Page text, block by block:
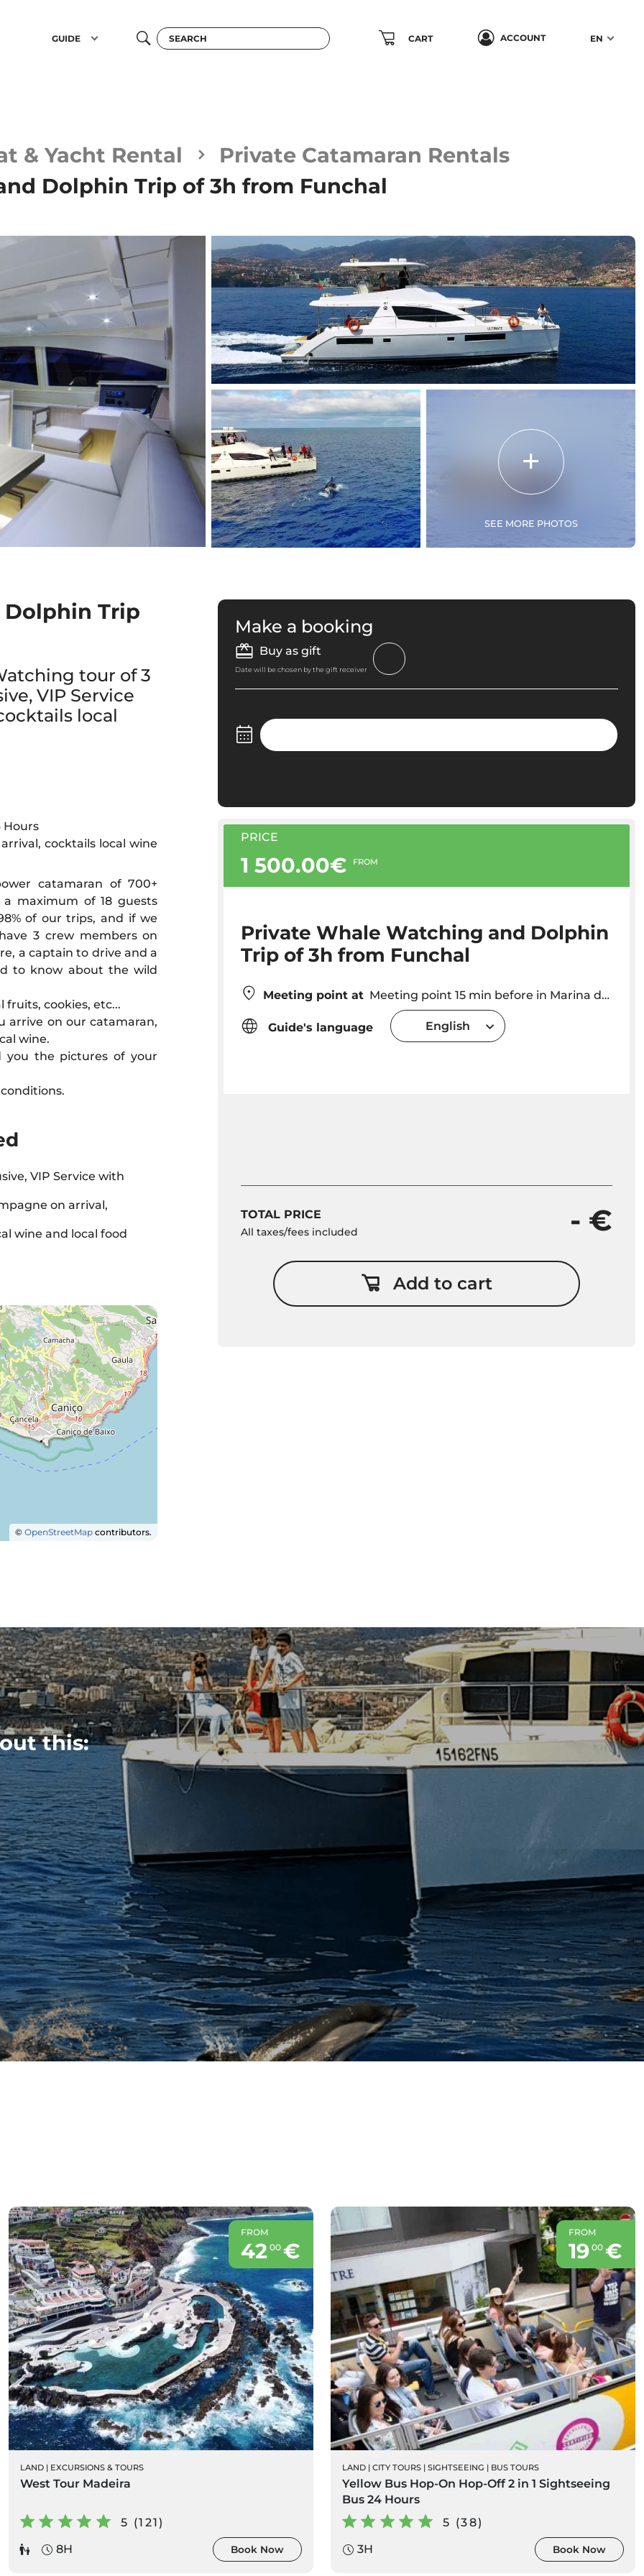
GUIDE CART ACCOUNT EN
& Yacht Rental
Private Catamaran Rentals
Dolphin Trip of 3h from Funchal
SEE MORE PHOTOS
Trip
tour of 3
VIP Service
local
Hours
cocktails local wine
catamaran of 700+
maximum of 18 guests
of our trips, and if we
3 crew members on
a captain to drive and a
to know about the wild
fruits, cookies, etc...
arrive on our catamaran,
wine.
you the pictures of your
VIP Service with
on arrival,
wine and local food
©OpenStreetMap contributors.
Make a booking
Buy as gift
Date will be chosen by the gift receiver
PRICE
1 500.00€ FROM
Private Whale Watching and Dolphin
Trip of 3h from Funchal
Meeting point at Meeting point 15 min before in Marina do Funchal at the Kiosk OceanSee.
Guide's language English
TOTAL PRICE
All taxes/fees included - €
Add to cart
this:
FROM
42 00 €
LAND | EXCURSIONS & TOURS
West Tour Madeira
5 (121)
8H
Book Now
FROM
19 00 €
LAND | CITY TOURS | SIGHTSEEING | BUS TOURS
Yellow Bus Hop-On Hop-Off 2 in 1 Sightseeing
Bus 24 Hours
5 (38)
3H
Book Now